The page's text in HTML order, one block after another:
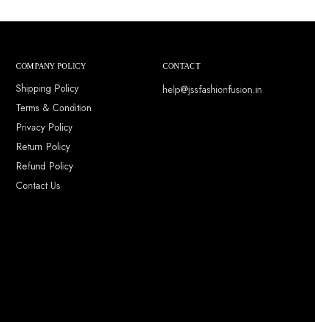
COMPANY POLICY
Shipping Policy
Terms & Condition
Privacy Policy
Return Policy
Refund Policy
Contact Us
CONTACT
help@jssfashionfusion.in